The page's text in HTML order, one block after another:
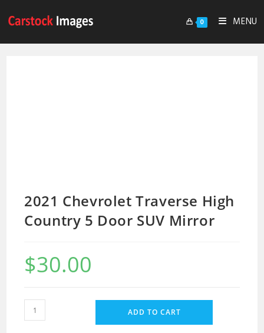
0 MENU
2021 Chevrolet Traverse High
Country 5 Door SUV Mirror
$30.00
ADD TO CART